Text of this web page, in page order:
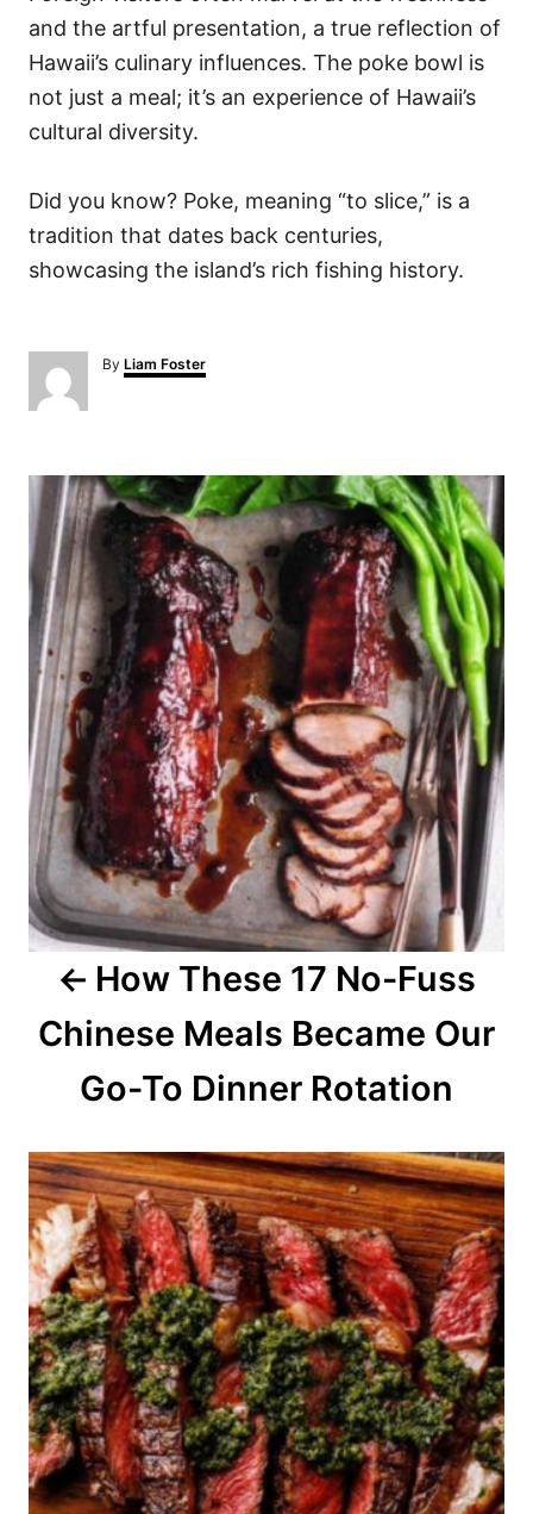
and the artful presentation, a true reflection of
Hawaii’s culinary influences. The poke bowl is
not just a meal; it’s an experience of Hawaii’s
cultural diversity.
Did you know? Poke, meaning “to slice,” is a
tradition that dates back centuries,
showcasing the island’s rich fishing history.
By A
u
Liam Foster
P
o
s
t
n
a
v
g
a
How These 17 No-Fuss
Chinese Meals Became Our
Go-To Dinner Rotation